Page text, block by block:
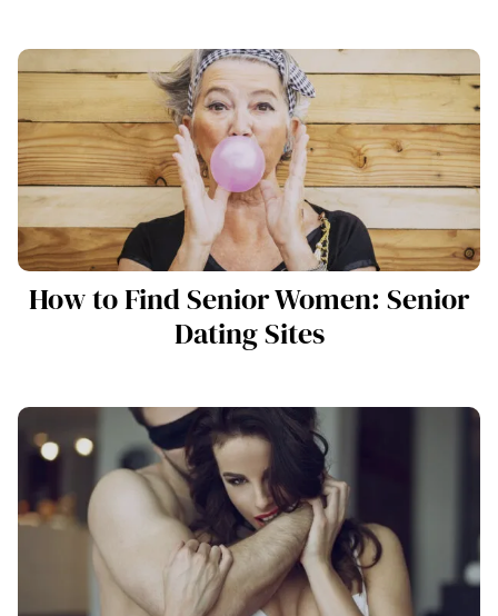
How to Find Senior Women: Senior
Dating Sites